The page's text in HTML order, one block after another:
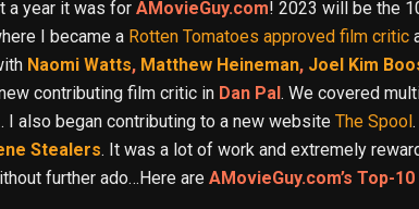
a year it was for AMovieGuy.com! 2023 will be the
I became a Rotten Tomatoes approved film critic
Naomi Watts, Matthew Heineman, Joel Kim
contributing film critic in Dan Pal. We covered
. I also began contributing to a new website The Spool
Stealers. It was a lot of work and extremely
further ado…Here are AMovieGuy.com’s Top-